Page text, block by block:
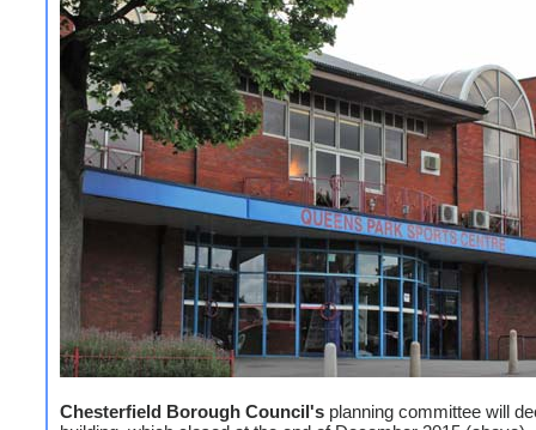
Chesterfield Borough Council's planning committee will